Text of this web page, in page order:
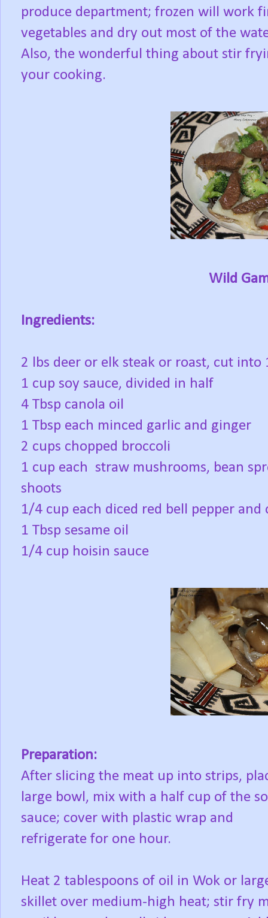
produce department; frozen will work
vegetables and dry out most of the
Also, the wonderful thing about stir
your cooking.
Wild
Ingredients:
2 lbs deer or elk steak or roast, cut
1 cup soy sauce, divided in half
4 Tbsp canola oil
1 Tbsp each minced garlic and ginger
2 cups chopped broccoli
1 cup each straw mushrooms, bean
shoots
1/4 cup each diced red bell pepper and
1 Tbsp sesame oil
1/4 cup hoisin sauce
Preparation:
After slicing the meat up into strips,
large bowl, mix with a half cup of the
sauce; cover with plastic wrap and
refrigerate for one hour.
Heat 2 tablespoons of oil in Wok or
skillet over medium-high heat; stir fry